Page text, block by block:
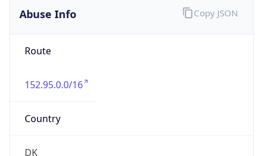
Abuse Info
Route
152.95.0.0/16
Country
DK
Copy JSON